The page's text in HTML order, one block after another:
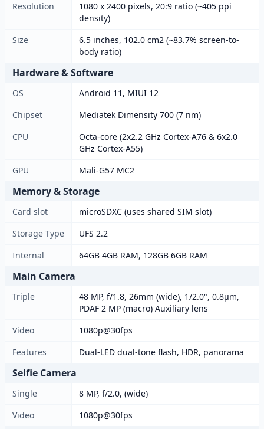
Resolution
1080 x 2400 pixels, 20:9 ratio (~405 ppi
density)
Size
6.5 inches, 102.0 cm2 (~83.7% screen-to-
body ratio)
Hardware & Software
OS
Android 11, MIUI 12
Chipset
Mediatek Dimensity 700 (7 nm)
CPU
Octa-core (2x2.2 GHz Cortex-A76 & 6x2.0
GHz Cortex-A55)
GPU
Mali-G57 MC2
Memory & Storage
Card slot
microSDXC (uses shared SIM slot)
Storage Type
UFS 2.2
Internal
64GB 4GB RAM, 128GB 6GB RAM
Main Camera
Triple
48 MP, f/1.8, 26mm (wide), 1/2.0", 0.8µm,
PDAF 2 MP (macro) Auxiliary lens
Video
1080p@30fps
Features
Dual-LED dual-tone flash, HDR, panorama
Selfie Camera
Single
8 MP, f/2.0, (wide)
Video
1080p@30fps